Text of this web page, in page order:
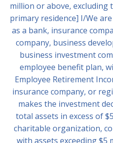
million or above, excluding
primary residence] I/We
as a bank, insurance
company, business
business investment
employee benefit plan,
Employee Retirement
insurance company, or
makes the investment
total assets in excess of
charitable organization,
with assets exceeding $5